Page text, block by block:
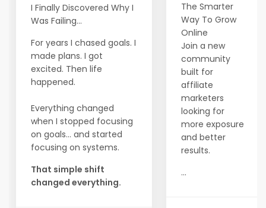
I Finally Discovered Why I
Was Failing...
For years I chased goals. I
made plans. I got
excited. Then life
happened.
Everything changed
when I stopped focusing
on goals... and started
focusing on systems.
That simple shift
changed everything.
The Smarter
Way To Grow
Online
Join a new
community
built for
affiliate
marketers
looking for
more exposure
and better
results.
...